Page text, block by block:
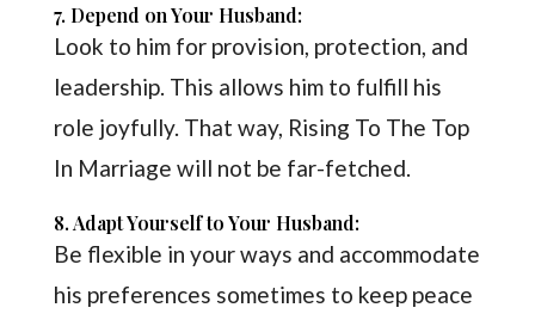
7. Depend on Your Husband:
Look to him for provision, protection, and
leadership. This allows him to fulfill his
role joyfully. That way, Rising To The Top
In Marriage will not be far-fetched.
8. Adapt Yourself to Your Husband:
Be flexible in your ways and accommodate
his preferences sometimes to keep peace